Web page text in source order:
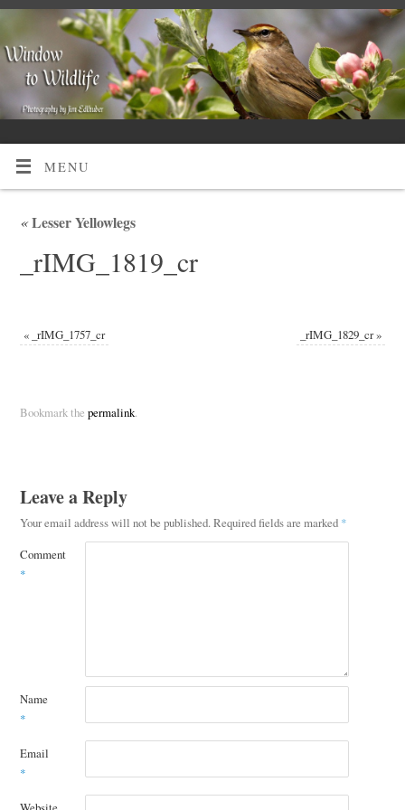
MENU
«Lesser Yellowlegs
_rIMG_1819_cr
« _rIMG_1757_cr _rIMG_1829_cr»
Bookmark the permalink.
Leave a Reply
Your email address will not be published. Required fields are marked *
Comment
*
Name
*
Email
*